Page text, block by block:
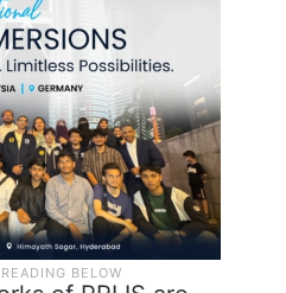
accorded
for an amount of